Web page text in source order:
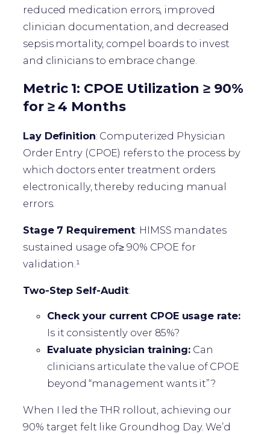
reduced medication errors, improved
clinician documentation, and decreased
sepsis mortality, compel boards to invest
and clinicians to embrace change.
Metric 1: CPOE Utilization ≥ 90%
for ≥ 4 Months
Lay Definition: Computerized Physician
Order Entry (CPOE) refers to the process by
which doctors enter treatment orders
electronically, thereby reducing manual
errors.
Stage 7 Requirement: HIMSS mandates
sustained usage of≥ 90% CPOE for
validation.¹
Two-Step Self-Audit:
Check your current CPOE usage rate:
Is it consistently over 85%?
Evaluate physician training: Can
clinicians articulate the value of CPOE
beyond “management wants it”?
When I led the THR rollout, achieving our
90% target felt like Groundhog Day. We’d